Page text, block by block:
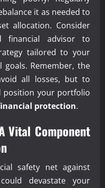
it as needed to
allocation. Consider
financial advisor to
tailored to your
Remember, the
all losses, but to
position your portfolio
protection.
Vital Component
safety net against
devastate your